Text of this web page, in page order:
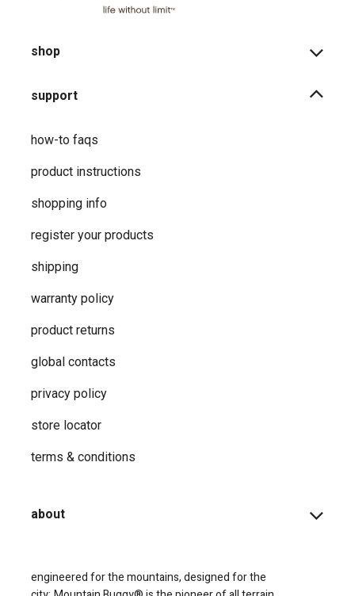
shop
support
how-to faqs
product instructions
shopping info
register your products
shipping
warranty policy
product returns
global contacts
privacy ​policy
store locator
terms & conditions
about
engineered for the mountains, designed for the